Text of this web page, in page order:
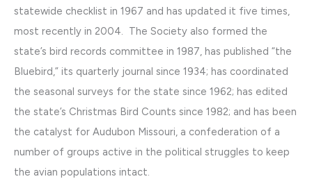
statewide checklist in 1967 and has updated it five times,
most recently in 2004. The Society also formed the
state’s bird records committee in 1987, has published “the
Bluebird,” its quarterly journal since 1934; has coordinated
the seasonal surveys for the state since 1962; has edited
the state’s Christmas Bird Counts since 1982; and has been
the catalyst for Audubon Missouri, a confederation of a
number of groups active in the political struggles to keep
the avian populations intact.